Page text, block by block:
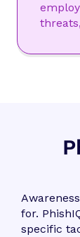
for.
specific